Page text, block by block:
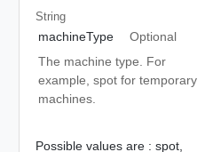
String
machineType
Optional
The machine type. For
example, spot for temporary
machines.
Possible values are : spot,